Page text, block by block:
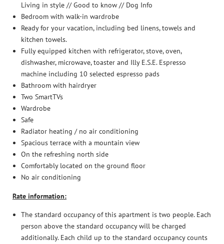
Offers
How to reach us
Enquiries
Booking
Safe holidays
Discover the mountains
Relax and unwind
Living in style // Good to know // Dog Info
Bedroom with walk-in wardrobe
Ready for your vacation, including bed linens, towels and
kitchen towels.
Fully equipped kitchen with refrigerator, stove, oven,
dishwasher, microwave, toaster and Illy E.S.E. Espresso
machine including 10 selected espresso pads
Bathroom with hairdryer
Two SmartTVs
Wardrobe
Safe
Radiator heating / no air conditioning
Spacious terrace with a mountain view
On the refreshing north side
Comfortably located on the ground floor
No air conditioning
Rate information:
The standard occupancy of this apartment is two people. Each
person above the standard occupancy will be charged
additionally. Each child up to the standard occupancy counts